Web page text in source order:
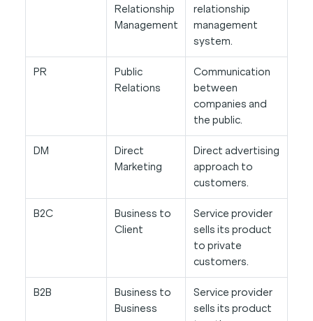
Relationship
Management
relationship
management
system.
PR
Public
Relations
Communication
between
companies and
the public.
DM
Direct
Marketing
Direct advertising
approach to
customers.
B2C
Business to
Client
Service provider
sells its product
to private
customers.
B2B
Business to
Business
Service provider
sells its product